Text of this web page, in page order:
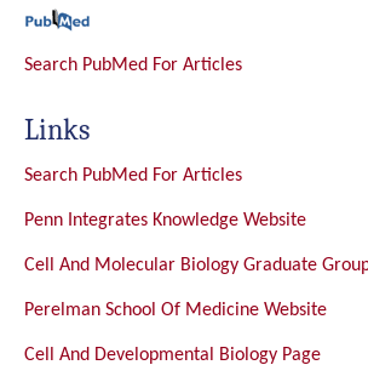
Search PubMed For Articles
Links
Search PubMed For Articles
Penn Integrates Knowledge Website
Cell And Molecular Biology Graduate
Perelman School Of Medicine Website
Cell And Developmental Biology Page